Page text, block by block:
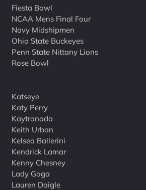
Fiesta Bowl
NCAA Mens Final Four
Navy Midshipmen
Ohio State Buckeyes
Penn State Nittany Lions
Rose Bowl
Katseye
Katy Perry
Kaytranada
Keith Urban
Kelsea Ballerini
Kendrick Lamar
Kenny Chesney
Lady Gaga
Lauren Daigle